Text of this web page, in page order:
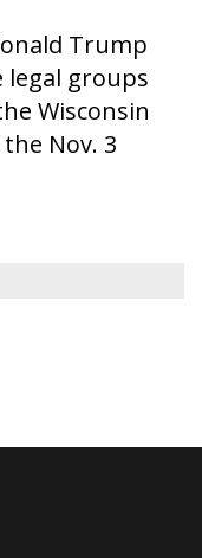
Trump
legal groups
Wisconsin
Nov. 3